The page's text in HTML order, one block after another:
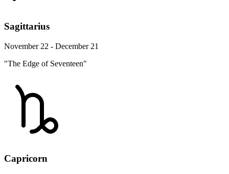
Sagittarius
November 22 - December 21
"The Edge of Seventeen"
Capricorn